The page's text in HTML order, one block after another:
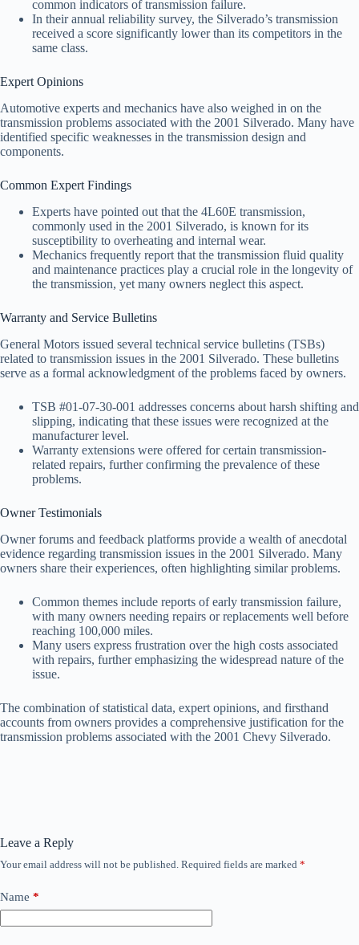
common indicators of transmission failure.
In their annual reliability survey, the Silverado’s transmission
received a score significantly lower than its competitors in the
same class.
Expert Opinions
Automotive experts and mechanics have also weighed in on the
transmission problems associated with the 2001 Silverado. Many have
identified specific weaknesses in the transmission design and
components.
Common Expert Findings
Experts have pointed out that the 4L60E transmission,
commonly used in the 2001 Silverado, is known for its
susceptibility to overheating and internal wear.
Mechanics frequently report that the transmission fluid quality
and maintenance practices play a crucial role in the longevity of
the transmission, yet many owners neglect this aspect.
Warranty and Service Bulletins
General Motors issued several technical service bulletins (TSBs)
related to transmission issues in the 2001 Silverado. These bulletins
serve as a formal acknowledgment of the problems faced by owners.
TSB #01-07-30-001 addresses concerns about harsh shifting and
slipping, indicating that these issues were recognized at the
manufacturer level.
Warranty extensions were offered for certain transmission-
related repairs, further confirming the prevalence of these
problems.
Owner Testimonials
Owner forums and feedback platforms provide a wealth of anecdotal
evidence regarding transmission issues in the 2001 Silverado. Many
owners share their experiences, often highlighting similar problems.
Common themes include reports of early transmission failure,
with many owners needing repairs or replacements well before
reaching 100,000 miles.
Many users express frustration over the high costs associated
with repairs, further emphasizing the widespread nature of the
issue.
The combination of statistical data, expert opinions, and firsthand
accounts from owners provides a comprehensive justification for the
transmission problems associated with the 2001 Chevy Silverado.
Leave a Reply
Your email address will not be published. Required fields are marked *
Name *